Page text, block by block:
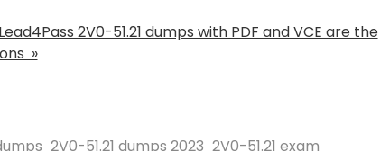
2V0-51.21 dumps with PDF and VCE are the
»
2V0-51.21 dumps 2023 2V0-51.21 exam